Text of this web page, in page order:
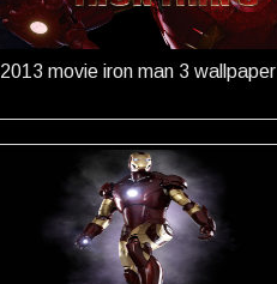
2013 movie iron man 3 wallpaper